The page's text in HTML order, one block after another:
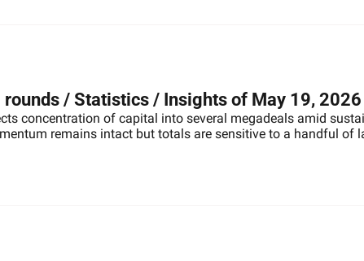
rounds / Statistics / Insights of May 19, 2026
concentration of capital into several megadeals amid
remains intact but totals are sensitive to a handful of